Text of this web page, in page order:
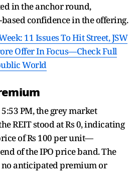
in the anchor round,
confidence in the offering.
11 Issues To Hit Street, JSW
Offer In Focus—Check Full
World
PM, the grey market
REIT stood at Rs 0, indicating
of Rs 100 per unit—
of the IPO price band. The
no anticipated premium or